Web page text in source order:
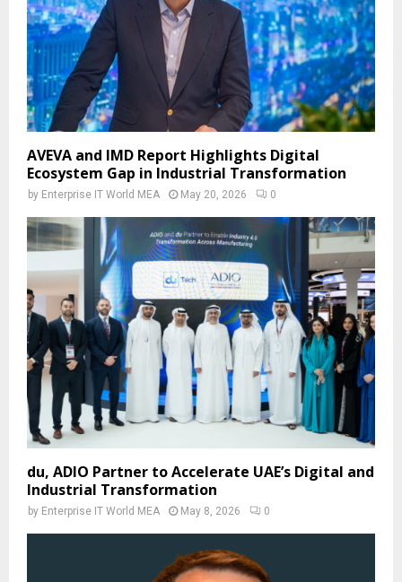
AVEVA and IMD Report Highlights Digital
Ecosystem Gap in Industrial Transformation
by Enterprise IT World MEA May 20, 2026 0
du, ADIO Partner to Accelerate UAE’s Digital and
Industrial Transformation
by Enterprise IT World MEA May 8, 2026 0